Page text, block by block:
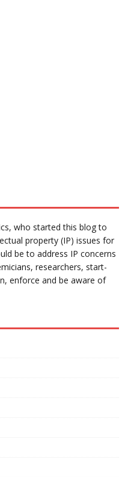
who started this blog to
property (IP) issues for
be to address IP concerns
researchers, start-
enforce and be aware of